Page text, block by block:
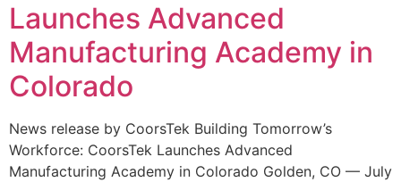
Launches Advanced
Manufacturing Academy in
Colorado
News release by CoorsTek Building Tomorrow’s
Workforce: CoorsTek Launches Advanced
Manufacturing Academy in Colorado Golden, CO — July